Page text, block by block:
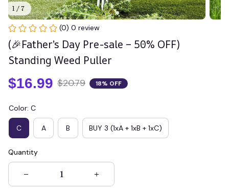
1 / 7
(0) 0 review
(🎉Father’s Day Pre-sale – 50% OFF)
Standing Weed Puller
$16.99 $20.79 18% OFF
Color: C
C A B BUY 3 (1xA + 1xB + 1xC)
Quantity